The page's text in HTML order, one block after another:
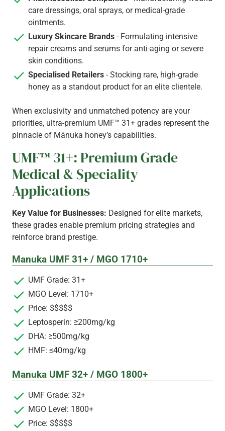
care dressings, oral sprays, or medical-grade
ointments.
Luxury Skincare Brands - Formulating intensive
repair creams and serums for anti-aging or severe
skin conditions.
Specialised Retailers - Stocking rare, high-grade
honey as a standout product for an elite clientele.
When exclusivity and unmatched potency are your
priorities, ultra-premium UMF™ 31+ grades represent the
pinnacle of Mānuka honey’s capabilities.
UMF™ 31+: Premium Grade
Medical & Speciality
Applications
Key Value for Businesses: Designed for elite markets,
these grades enable premium pricing strategies and
reinforce brand prestige.
Manuka UMF 31+ / MGO 1710+
UMF Grade: 31+
MGO Level: 1710+
Price: $$$$$
Leptosperin: ≥200mg/kg
DHA: ≥500mg/kg
HMF: ≤40mg/kg
Manuka UMF 32+ / MGO 1800+
UMF Grade: 32+
MGO Level: 1800+
Price: $$$$$